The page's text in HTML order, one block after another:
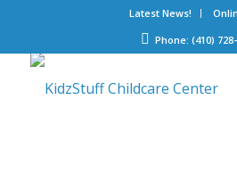
Latest News!
Phone: (410)